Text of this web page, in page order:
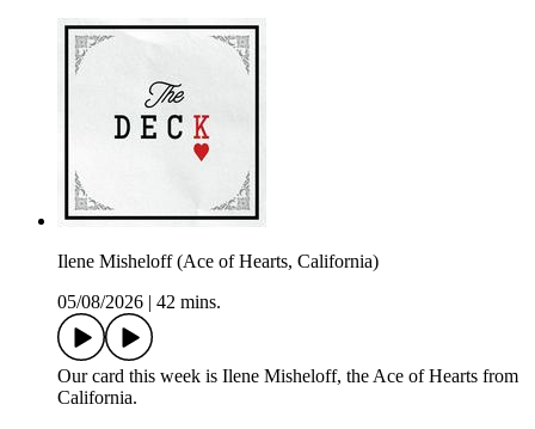
Ilene Misheloff (Ace of Hearts, California)
05/08/2026
42 mins.
Our card this week is Ilene Misheloff, the Ace of Hearts from
California.